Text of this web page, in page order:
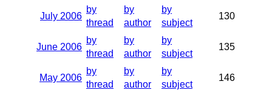
July 2006
by
thread
by
author
by
subject
130
June 2006
by
thread
by
author
by
subject
135
May 2006
by
thread
by
author
by
subject
146